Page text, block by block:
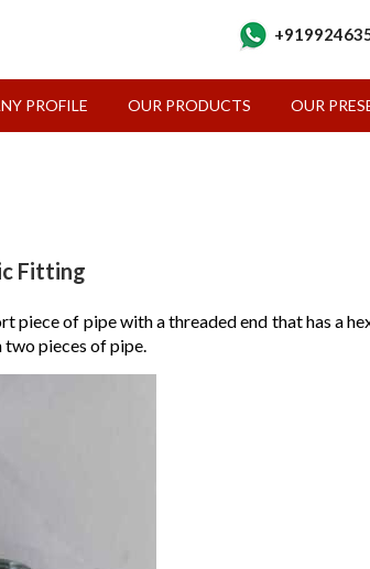
PROFILE OUR PRODUCTS OUR
Fitting
of pipe with a threaded end that has a
pieces of pipe.